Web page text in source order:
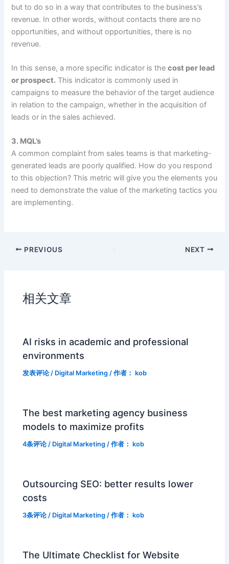
but to do so in a way that contributes to the business’s
revenue. In other words, without contacts there are no
opportunities, and without opportunities, there is no
revenue.
In this sense, a more specific indicator is thecost per lead
or prospect. This indicator is commonly used in
campaigns to measure the behavior of the target audience
in relation to the campaign, whether in the acquisition of
leads or in the sales achieved.
3. MQL’s
A common complaint from sales teams is that marketing-
generated leads are poorly qualified. How do you respond
to this objection? This metric will give you the elements you
need to demonstrate the value of the marketing tactics you
are implementing.
PREVIOUS NEXT
相关文章
AI risks in academic and professional
environments
发表评论 / Digital Marketing / 作者： kob
The best marketing agency business
models to maximize profits
4条评论 / Digital Marketing / 作者： kob
Outsourcing SEO: better results lower
costs
3条评论 / Digital Marketing / 作者： kob
The Ultimate Checklist for Website